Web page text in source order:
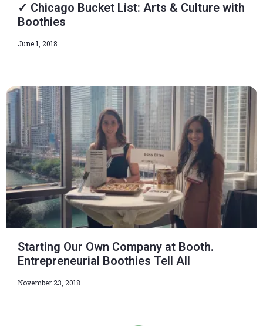
✓ Chicago Bucket List: Arts & Culture with
Boothies
June 1, 2018
Starting Our Own Company at Booth.
Entrepreneurial Boothies Tell All
November 23, 2018